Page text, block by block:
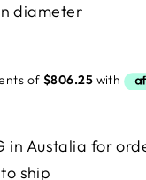
diameter
in Austalia for
ship